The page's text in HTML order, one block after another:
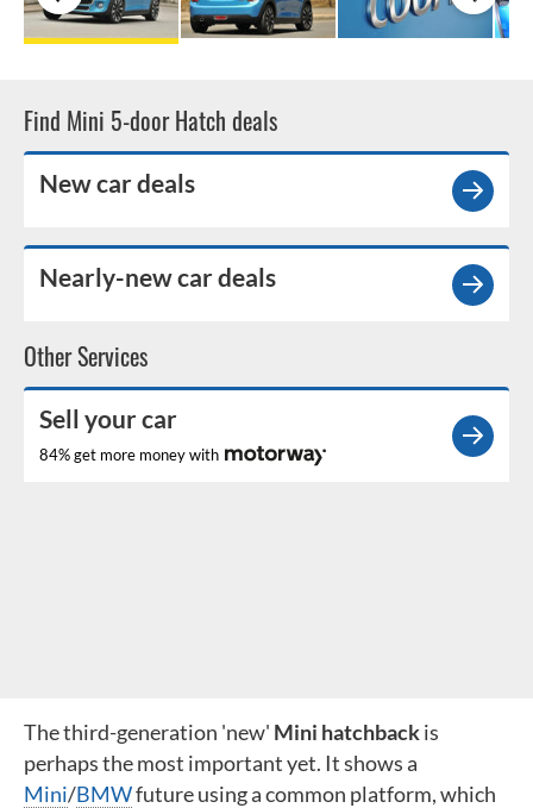
Find Mini 5-door Hatch deals
New car deals
Nearly-new car deals
Other Services
Sell your car
84% get more money with
The third-generation 'new' Mini hatchbackis
perhaps the most important yet. It shows a
Mini/BMWfuture using a common platform, which